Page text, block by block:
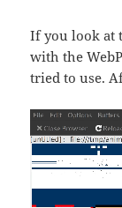
If you look at
with the
tried to use.